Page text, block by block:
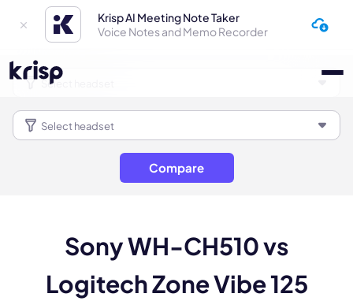
Krisp AI Meeting Note Taker
Voice Notes and Memo Recorder
Compare
Sony WH-CH510 vs
Logitech Zone Vibe 125